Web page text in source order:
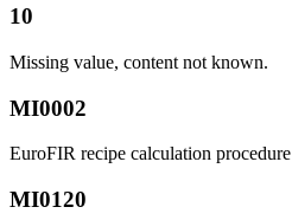
10
Missing value, content not known.
MI0002
EuroFIR recipe calculation procedure
MI0120